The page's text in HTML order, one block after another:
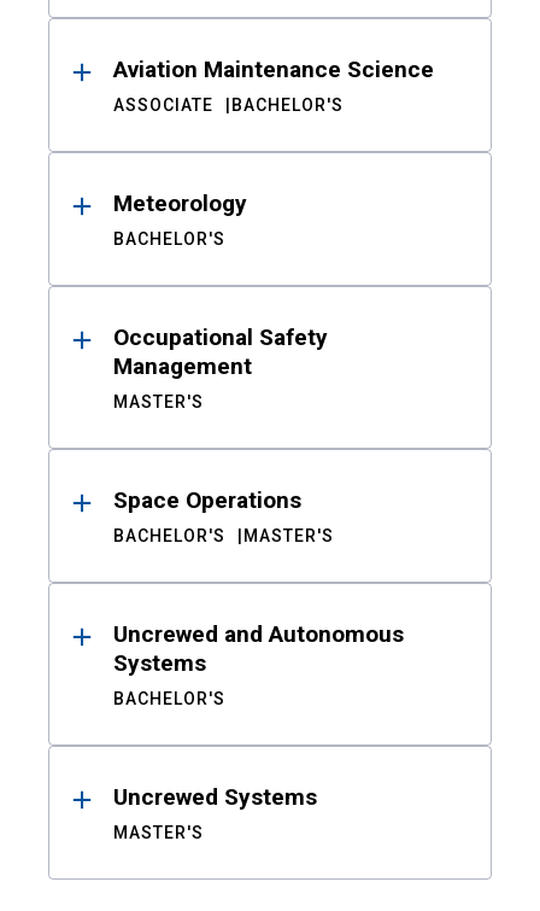
Aviation Maintenance Science
ASSOCIATE BACHELOR'S
Meteorology
BACHELOR'S
Occupational Safety
Management
MASTER'S
Space Operations
BACHELOR'S MASTER'S
Uncrewed and Autonomous
Systems
BACHELOR'S
Uncrewed Systems
MASTER'S